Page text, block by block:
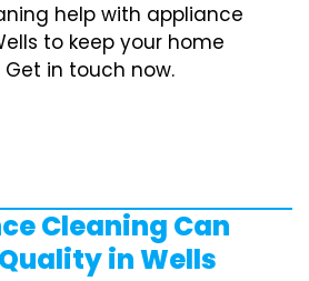
help with appliance
to keep your home
in touch now.
Cleaning Can
in Wells